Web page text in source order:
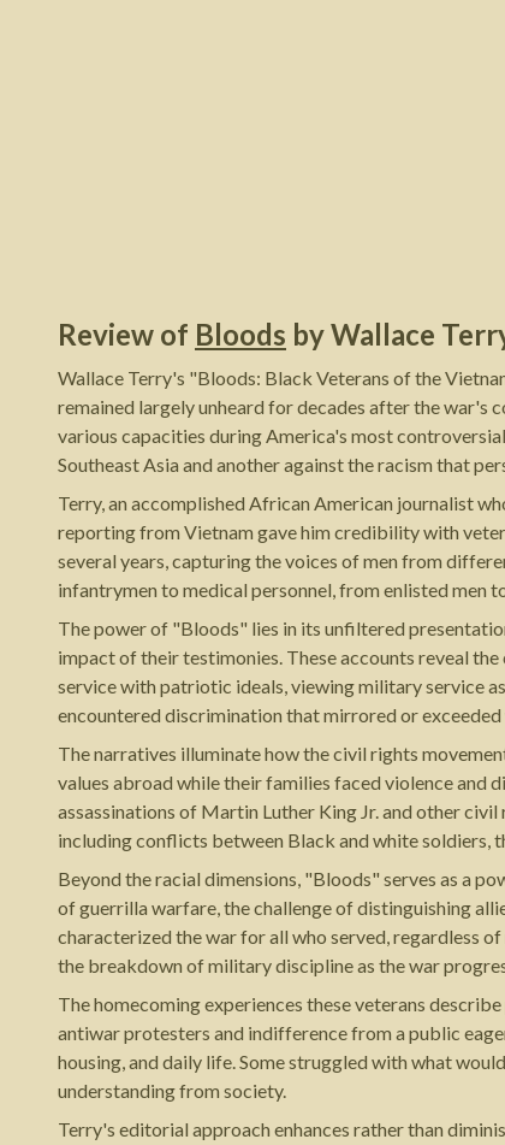
Review of Bloods byWallace
Wallace Terry's "Bloods: Black Veterans of the
remained largely unheard for decades after the war's
various capacities during America's most
Southeast Asia and another against the racism that
Terry, an accomplished African American journalist
reporting from Vietnam gave him credibility with
several years, capturing the voices of men from
infantrymen to medical personnel, from enlisted men
The power of "Bloods" lies in its unfiltered
impact of their testimonies. These accounts reveal
service with patriotic ideals, viewing military service
encountered discrimination that mirrored or
The narratives illuminate how the civil rights
values abroad while their families faced violence and
assassinations of Martin Luther King Jr. and other
including conflicts between Black and white
Beyond the racial dimensions, "Bloods" serves as a
of guerrilla warfare, the challenge of distinguishing
characterized the war for all who served, regardless
the breakdown of military discipline as the war
The homecoming experiences these veterans
antiwar protesters and indifference from a public
housing, and daily life. Some struggled with what
understanding from society.
Terry's editorial approach enhances rather than